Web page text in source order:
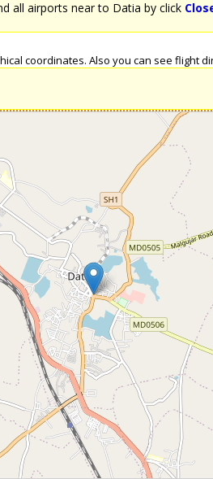
all airports near to Datia by click
coordinates. Also you can see flight